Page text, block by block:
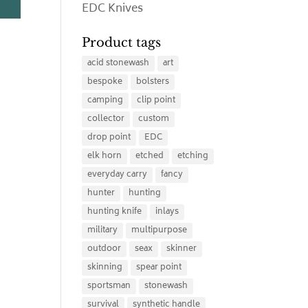
EDC Knives
Product tags
acid stonewash
art
bespoke
bolsters
camping
clip point
collector
custom
drop point
EDC
elk horn
etched
etching
everyday carry
fancy
hunter
hunting
hunting knife
inlays
military
multipurpose
outdoor
seax
skinner
skinning
spear point
sportsman
stonewash